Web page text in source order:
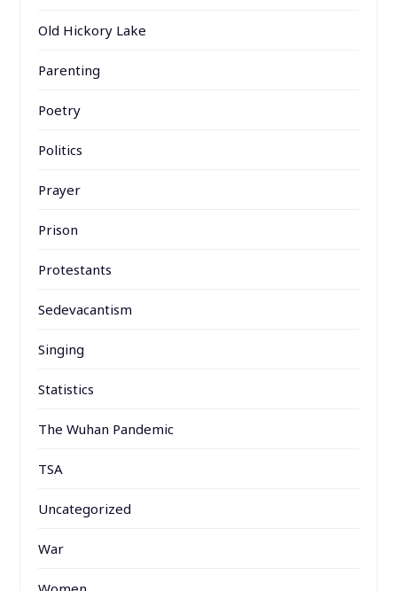
Old Hickory Lake
Parenting
Poetry
Politics
Prayer
Prison
Protestants
Sedevacantism
Singing
Statistics
The Wuhan Pandemic
TSA
Uncategorized
War